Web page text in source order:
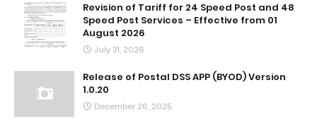
Revision of Tariff for 24 Speed Post and 48
Speed Post Services – Effective from 01
August 2026
July 31, 2026
Release of Postal DSS APP (BYOD) Version
1.0.20
December 26, 2025